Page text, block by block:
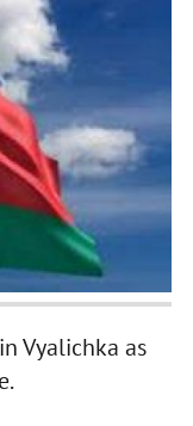
Vyalichka as